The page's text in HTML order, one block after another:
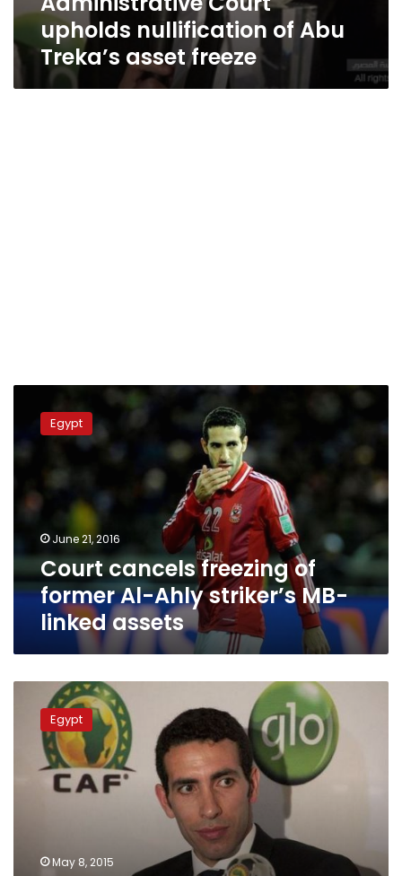
upholds nullification of Abu
Treka’s asset freeze
cancels
freezing
former
Ahly
striker’s
linked
assets
Egypt
June 21, 2016
Court cancels freezing of
former Al-Ahly striker’s MB-
linked assets
Treika
responds
seizure
Egypt
May 8, 2015